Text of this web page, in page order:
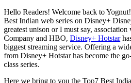
Hello Readers! Welcome back to
Best Indian web series on Disney+
greatest unison or I must say,
Company and HBO, Disney+ Hotstar
biggest streaming service. Offering a
from Disney+ Hotstar has become the
class series.
Here we bring to you the Top7 Best